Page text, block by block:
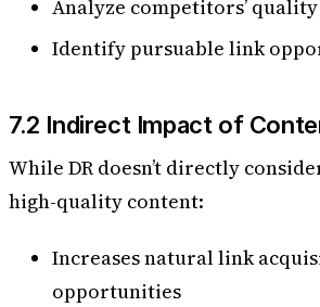
Analyze competitors’
Identify pursuable link
7.2 Indirect Impact of
While DR doesn’t directly
high-quality content:
Increases natural link
opportunities